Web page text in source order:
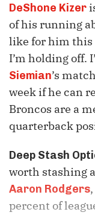
DeShone Kizer
of his running
like for him this
I’m holding off.
Siemian’s
week if he can
Broncos are a
quarterback
Deep Stash
worth stashing
Aaron Rodgers
percent of